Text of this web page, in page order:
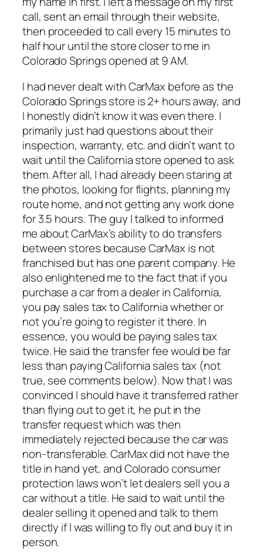
call, sent an email through their website,
then proceeded to call every 15 minutes to
half hour until the store closer to me in
Colorado Springs opened at 9 AM.
I had never dealt with CarMax before as the
Colorado Springs store is 2+ hours away, and
I honestly didn’t know it was even there. I
primarily just had questions about their
inspection, warranty, etc. and didn’t want to
wait until the California store opened to ask
them. After all, I had already been staring at
the photos, looking for flights, planning my
route home, and not getting any work done
for 3.5 hours. The guy I talked to informed
me about CarMax’s ability to do transfers
between stores because CarMax is not
franchised but has one parent company. He
also enlightened me to the fact that if you
purchase a car from a dealer in California,
you pay sales tax to California whether or
not you’re going to register it there. In
essence, you would be paying sales tax
twice. He said the transfer fee would be far
less than paying California sales tax (not
true, see comments below). Now that I was
convinced I should have it transferred rather
than flying out to get it, he put in the
transfer request which was then
immediately rejected because the car was
non-transferable. CarMax did not have the
title in hand yet, and Colorado consumer
protection laws won’t let dealers sell you a
car without a title. He said to wait until the
dealer selling it opened and talk to them
directly if I was willing to fly out and buy it in
person.